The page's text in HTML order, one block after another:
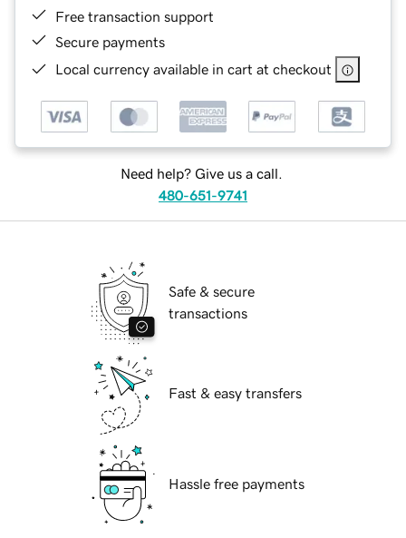
Free transaction support
Secure payments
Local currency available in cart at checkout
Need help? Give us a call.
480-651-9741
Safe & secure
transactions
Fast & easy transfers
Hassle free payments